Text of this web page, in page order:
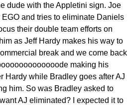
dude with the Appletini sign. Joe
and tries to eliminate Daniels
their double team efforts on
as Jeff Hardy makes his way to
break and we come back
making his
Hardy while Bradley goes after AJ
him. So was Bradley asked to
AJ eliminated? I expected it to